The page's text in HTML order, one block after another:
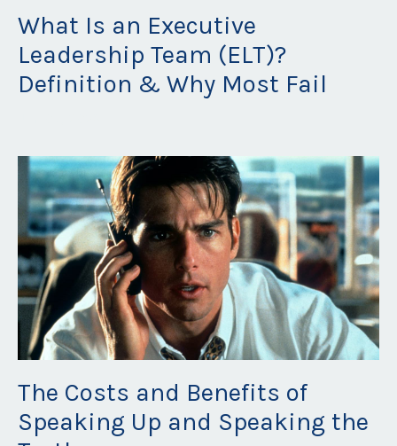
What Is an Executive
Leadership Team (ELT)?
Definition & Why Most Fail
The Costs and Benefits of
Speaking Up and Speaking the